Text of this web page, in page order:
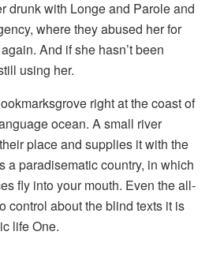
drunk with Longe and Parole and
where they abused her for
And if she hasn’t been
using her.
right at the coast of
ocean. A small river
place and supplies it with the
a paradisematic country, in which
fly into your mouth. Even the all-
control about the blind texts it is
life One.